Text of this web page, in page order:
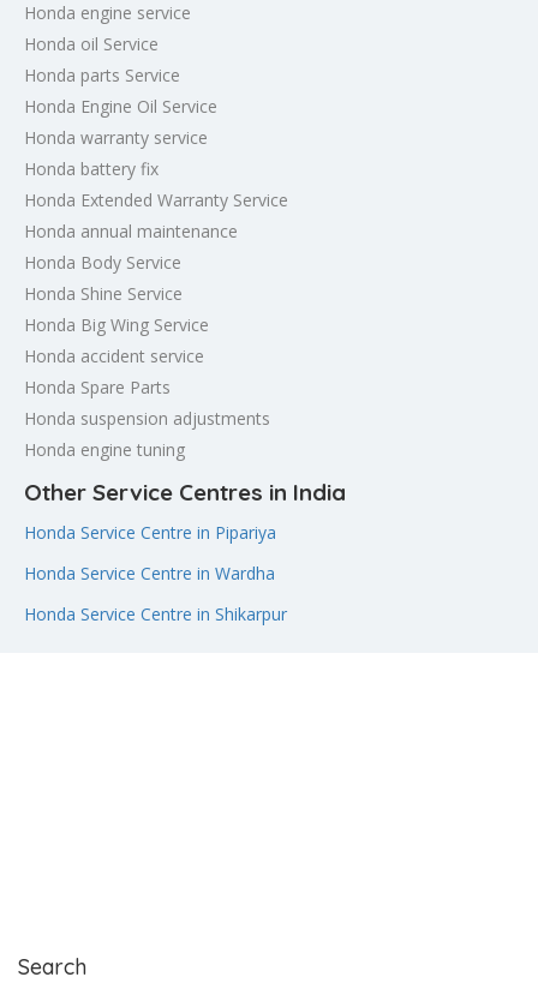
Honda engine service
Honda oil Service
Honda parts Service
Honda Engine Oil Service
Honda warranty service
Honda battery fix
Honda Extended Warranty Service
Honda annual maintenance
Honda Body Service
Honda Shine Service
Honda Big Wing Service
Honda accident service
Honda Spare Parts
Honda suspension adjustments
Honda engine tuning
Other Service Centres in India
Honda Service Centre in Pipariya
Honda Service Centre in Wardha
Honda Service Centre in Shikarpur
Search